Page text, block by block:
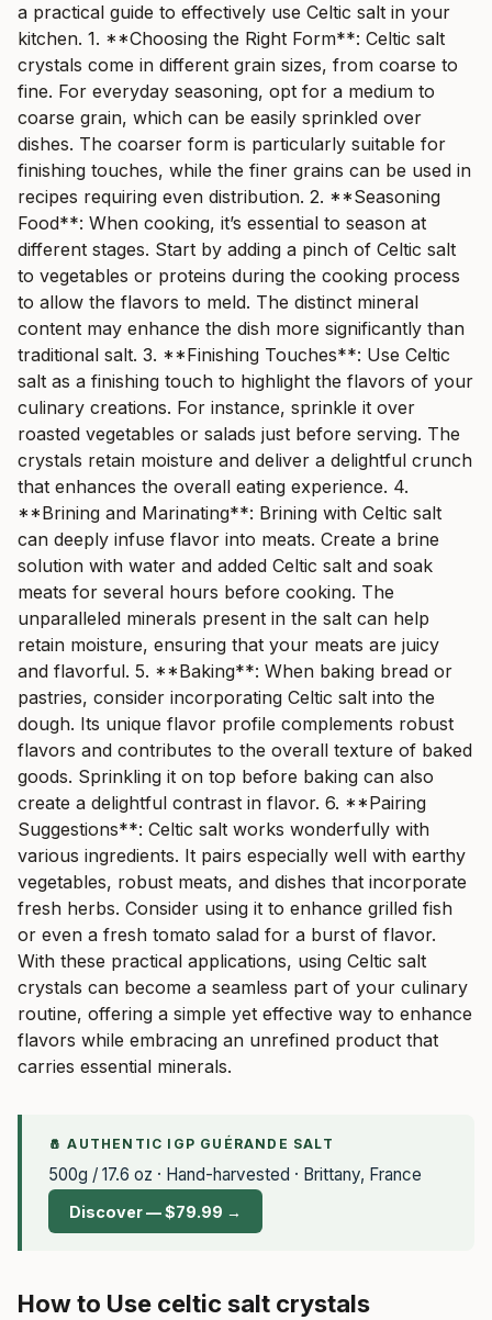
a practical guide to effectively use Celtic salt in your
kitchen. 1. **Choosing the Right Form**: Celtic salt
crystals come in different grain sizes, from coarse to
fine. For everyday seasoning, opt for a medium to
coarse grain, which can be easily sprinkled over
dishes. The coarser form is particularly suitable for
finishing touches, while the finer grains can be used in
recipes requiring even distribution. 2. **Seasoning
Food**: When cooking, it’s essential to season at
different stages. Start by adding a pinch of Celtic salt
to vegetables or proteins during the cooking process
to allow the flavors to meld. The distinct mineral
content may enhance the dish more significantly than
traditional salt. 3. **Finishing Touches**: Use Celtic
salt as a finishing touch to highlight the flavors of your
culinary creations. For instance, sprinkle it over
roasted vegetables or salads just before serving. The
crystals retain moisture and deliver a delightful crunch
that enhances the overall eating experience. 4.
**Brining and Marinating**: Brining with Celtic salt
can deeply infuse flavor into meats. Create a brine
solution with water and added Celtic salt and soak
meats for several hours before cooking. The
unparalleled minerals present in the salt can help
retain moisture, ensuring that your meats are juicy
and flavorful. 5. **Baking**: When baking bread or
pastries, consider incorporating Celtic salt into the
dough. Its unique flavor profile complements robust
flavors and contributes to the overall texture of baked
goods. Sprinkling it on top before baking can also
create a delightful contrast in flavor. 6. **Pairing
Suggestions**: Celtic salt works wonderfully with
various ingredients. It pairs especially well with earthy
vegetables, robust meats, and dishes that incorporate
fresh herbs. Consider using it to enhance grilled fish
or even a fresh tomato salad for a burst of flavor.
With these practical applications, using Celtic salt
crystals can become a seamless part of your culinary
routine, offering a simple yet effective way to enhance
flavors while embracing an unrefined product that
carries essential minerals.
🧂 AUTHENTIC IGP GUÉRANDE SALT
500g / 17.6 oz · Hand-harvested · Brittany, France
Discover — $79.99 →
How to Use celtic salt crystals